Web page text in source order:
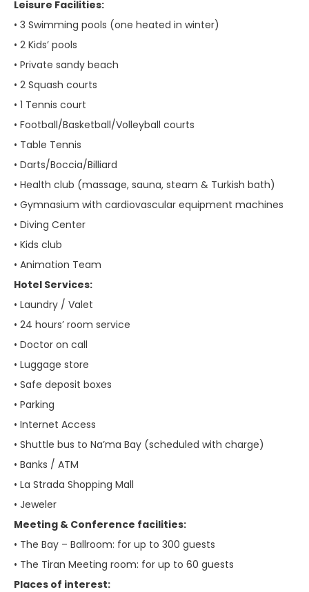
Leisure Facilities:
• 3 Swimming pools (one heated in winter)
• 2 Kids’ pools
• Private sandy beach
• 2 Squash courts
• 1 Tennis court
• Football/Basketball/Volleyball courts
• Table Tennis
• Darts/Boccia/Billiard
• Health club (massage, sauna, steam & Turkish bath)
• Gymnasium with cardiovascular equipment machines
• Diving Center
• Kids club
• Animation Team
Hotel Services:
• Laundry / Valet
• 24 hours’ room service
• Doctor on call
• Luggage store
• Safe deposit boxes
• Parking
• Internet Access
• Shuttle bus to Na’ma Bay (scheduled with charge)
• Banks / ATM
• La Strada Shopping Mall
• Jeweler
Meeting & Conference facilities:
• The Bay – Ballroom: for up to 300 guests
• The Tiran Meeting room: for up to 60 guests
Places of interest: